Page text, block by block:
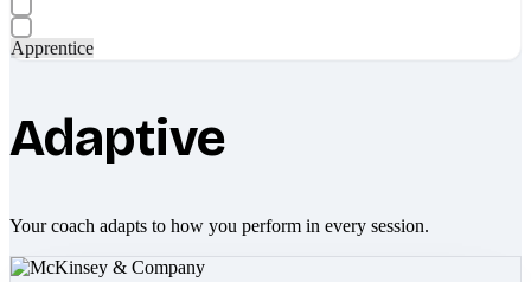
Apprentice
Adaptive
Your coach adapts to how you perform in every session.